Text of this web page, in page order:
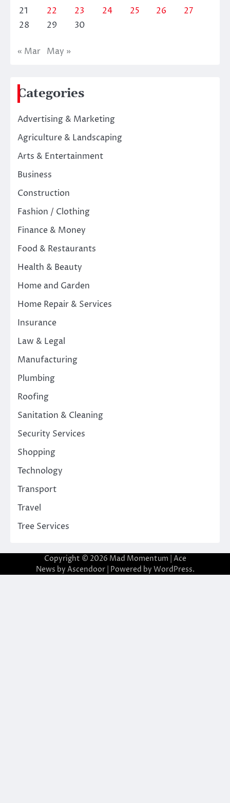
21
22 23 24 25 26
27
28
29 30
« Mar May »
Categories
Advertising & Marketing
Agriculture & Landscaping
Arts & Entertainment
Business
Construction
Fashion / Clothing
Finance & Money
Food & Restaurants
Health & Beauty
Home and Garden
Home Repair & Services
Insurance
Law & Legal
Manufacturing
Plumbing
Roofing
Sanitation & Cleaning
Security Services
Shopping
Technology
Transport
Travel
Tree Services
Copyright © 2026 Mad Momentum | Ace
News by Ascendoor| Powered by WordPress.